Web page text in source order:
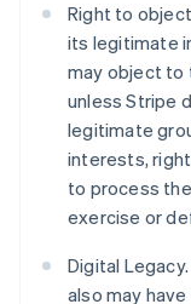
Right to
its legitimate
may object to
unless Stripe
legitimate
interests,
to process
exercise or
Digital
also may
Australia
English
Austria
DeutschEnglish
Belgium
Nederlands
Brazil
Português